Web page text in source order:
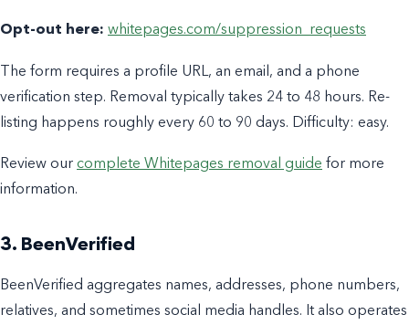
Opt-out here: whitepages.com/suppression_requests
The form requires a profile URL, an email, and a phone
verification step. Removal typically takes 24 to 48 hours. Re-
listing happens roughly every 60 to 90 days. Difficulty: easy.
Review our complete Whitepages removal guide for more
information.
3. BeenVerified
BeenVerified aggregates names, addresses, phone numbers,
relatives, and sometimes social media handles. It also operates